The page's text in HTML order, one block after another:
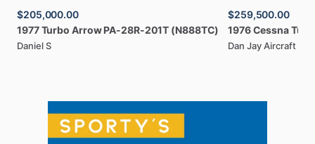
$205,000.00
1977Turbo Arrow PA-28R-201T (N888TC)
Daniel S
$259,500.00
1976Cessna
Dan Jay Aircraft